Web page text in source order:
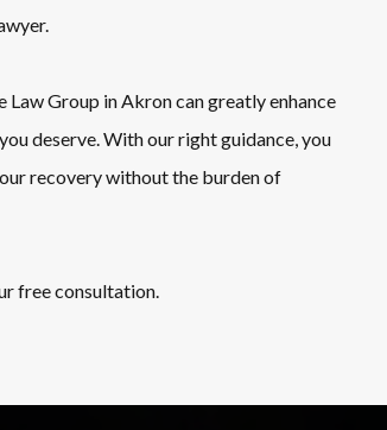
Group in Akron can greatly enhance
deserve. With our right guidance, you
recovery without the burden of
free consultation.